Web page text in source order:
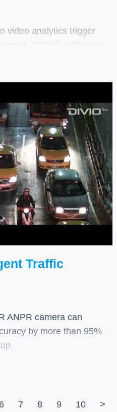
video analytics trigger
TCP/IP notification.
and tuning of client
Traffic
ANPR camera can
by more than 95%
6 7 8 9 10 >